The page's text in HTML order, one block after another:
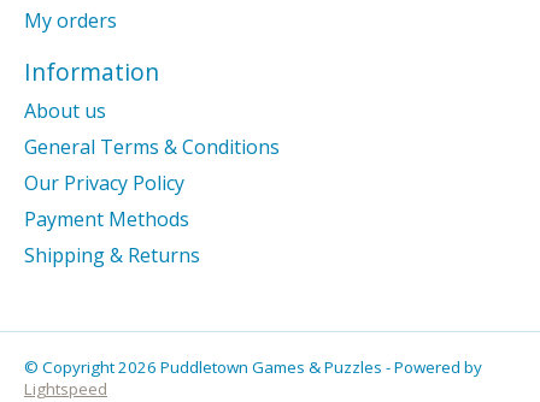
My orders
Information
About us
General Terms & Conditions
Our Privacy Policy
Payment Methods
Shipping & Returns
© Copyright 2026 Puddletown Games & Puzzles - Powered by
Lightspeed